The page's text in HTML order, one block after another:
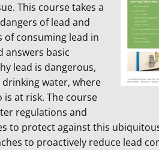
This course takes a
of lead and
consuming lead in
answers basic
lead is dangerous,
water, where
at risk. The course
regulations and
to protect against this
to proactively reduce lead